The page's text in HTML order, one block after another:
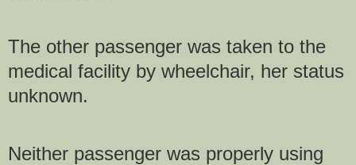
The other passenger was taken to the
medical facility by wheelchair, her status
unknown.
Neither passenger was properly using